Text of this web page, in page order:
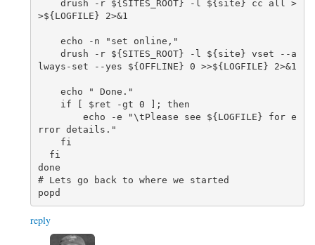
>${LOGFILE} 2>&1
lways-set --yes ${OFFLINE} 0 >>${LOGFILE} 2>&1
rror details."
done
# Lets go back to where we started
reply